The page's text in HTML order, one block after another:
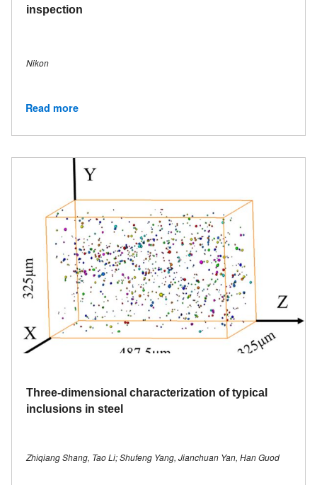
inspection
Nikon
Read more
Three-dimensional characterization of typical
inclusions in steel
Zhiqiang Shang, Tao Li; Shufeng Yang, Jianchuan Yan, Han Guod